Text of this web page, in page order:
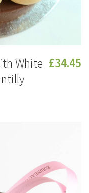
White £34.45